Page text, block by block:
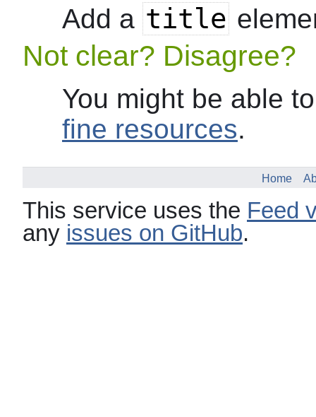
Add a title
Not clear? Disagree?
You might be able
fine resources.
Home
This service uses the Feed
any issues on GitHub.